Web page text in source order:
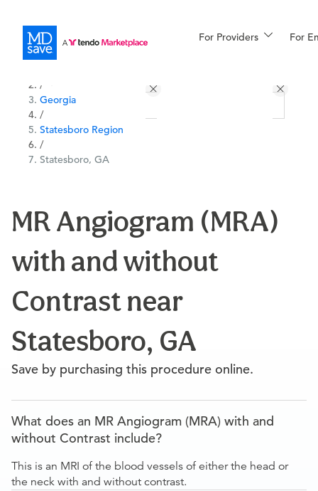
For Providers For
Financing
More
/
Georgia
/
Statesboro Region
/
Statesboro, GA
MR Angiogram (MRA)
with and without
Contrast near
Statesboro, GA
Save by purchasing this procedure online.
What does an MR Angiogram (MRA) with and
without Contrast include?
This is an MRI of the blood vessels of either the head or
the neck with and without contrast.